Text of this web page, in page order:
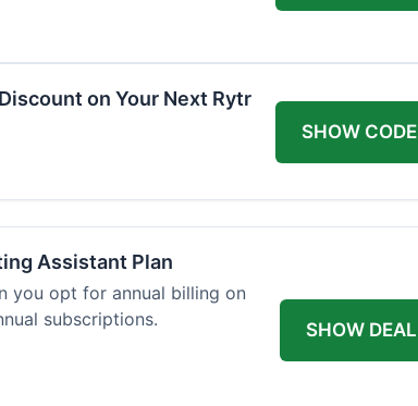
on Your Next Rytr
SHOW CODE
Assistant Plan
you opt for annual billing on
subscriptions.
SHOW DEAL